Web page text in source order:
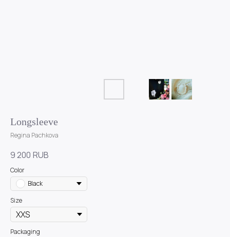
Longsleeve
Regina Pachkova
9 200 RUB
Color
Black
Size
Packaging